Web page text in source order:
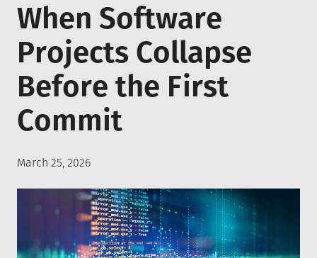
When Software
Projects Collapse
Before the First
Commit
Posted
March 25, 2026